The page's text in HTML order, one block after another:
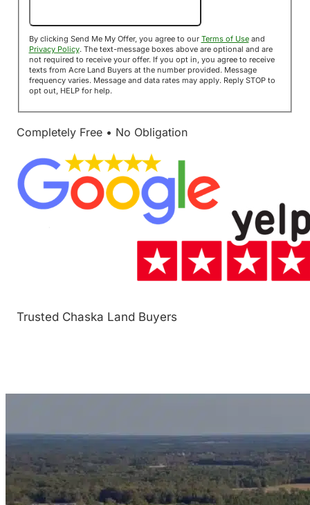
By clicking Send Me My Offer, you agree to our Terms of Useand
Privacy Policy. The text-message boxes above are optional and are
not required to receive your offer. If you opt in, you agree to receive
texts from Acre Land Buyers at the number provided. Message
frequency varies. Message and data rates may apply. Reply STOP to
opt out, HELP for help.
Completely Free • No Obligation
Trusted Chaska Land Buyers